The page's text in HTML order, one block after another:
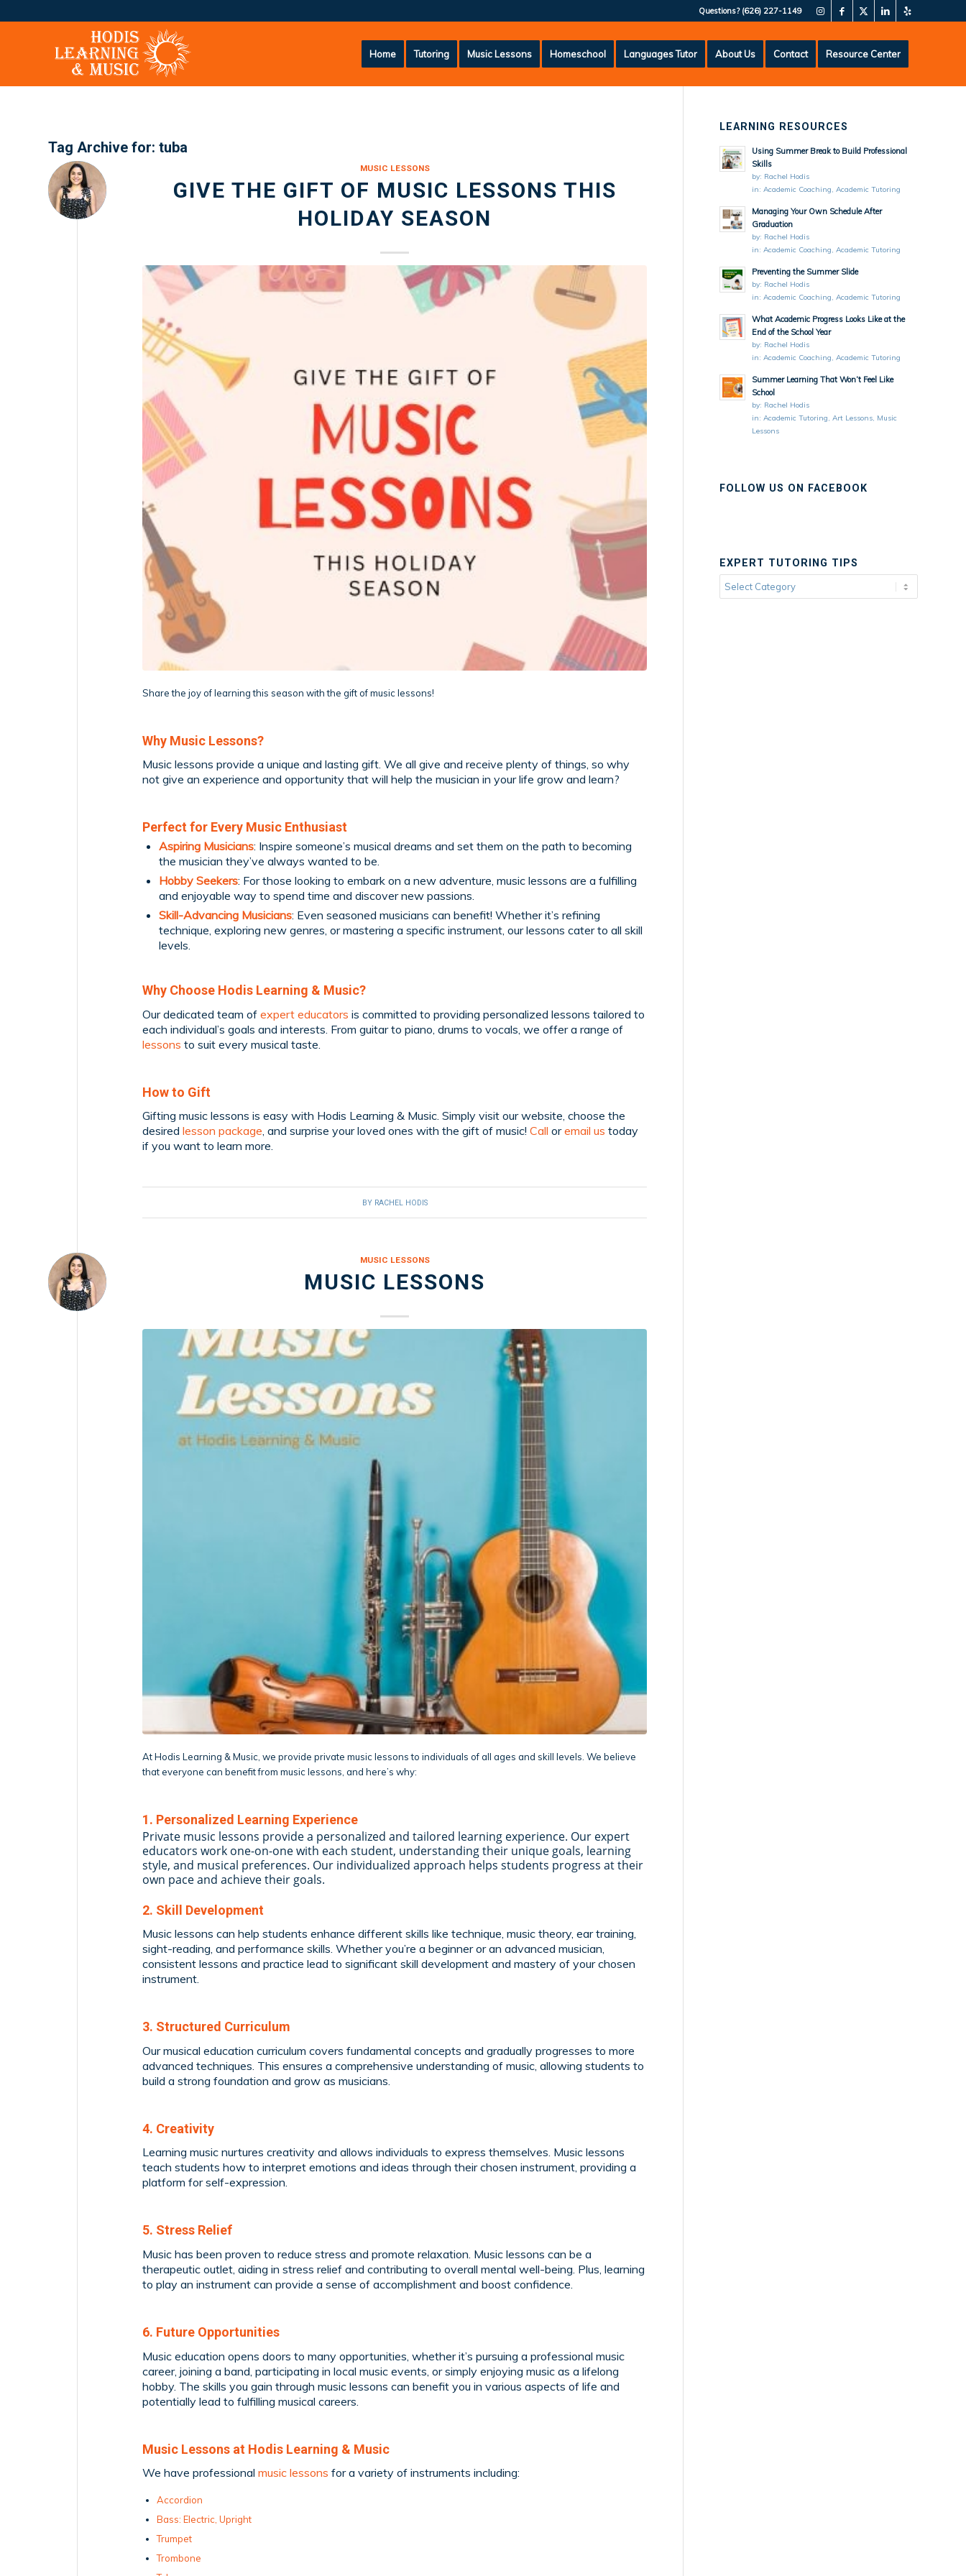
Questions? (626) 227-1149
Home Tutoring Music Lessons Homeschool Languages Tutor About Us Contact Resource Center
Tag Archive for: tuba
MUSIC LESSONS
GIVE THE GIFT OF MUSIC LESSONS THIS
HOLIDAY SEASON
Share the joy of learning this season with the gift of music lessons!
Why Music Lessons?
Music lessons provide a unique and lasting gift. We all give and receive plenty of things, so why
not give an experience and opportunity that will help the musician in your life grow and learn?
Perfect for Every Music Enthusiast
Aspiring Musicians: Inspire someone’s musical dreams and set them on the path to becoming
the musician they’ve always wanted to be.
Hobby Seekers: For those looking to embark on a new adventure, music lessons are a fulfilling
and enjoyable way to spend time and discover new passions.
Skill-Advancing Musicians: Even seasoned musicians can benefit! Whether it’s refining
technique, exploring new genres, or mastering a specific instrument, our lessons cater to all skill
levels.
Why Choose Hodis Learning & Music?
Our dedicated team of expert educators is committed to providing personalized lessons tailored to
each individual’s goals and interests. From guitar to piano, drums to vocals, we offer a range of
lessons to suit every musical taste.
How to Gift
Gifting music lessons is easy with Hodis Learning & Music. Simply visit our website, choose the
desired lesson package, and surprise your loved ones with the gift of music! Call oremail us today
if you want to learn more.
BY RACHEL HODIS
MUSIC LESSONS
MUSIC LESSONS
At Hodis Learning & Music, we provide private music lessons to individuals of all ages and skill levels. We believe
that everyone can benefit from music lessons, and here’s why:
1. Personalized Learning Experience
Private music lessons provide a personalized and tailored learning experience. Our expert
educators work one-on-one with each student, understanding their unique goals, learning
style, and musical preferences. Our individualized approach helps students progress at their
own pace and achieve their goals.
2. Skill Development
Music lessons can help students enhance different skills like technique, music theory, ear training,
sight-reading, and performance skills. Whether you’re a beginner or an advanced musician,
consistent lessons and practice lead to significant skill development and mastery of your chosen
instrument.
3. Structured Curriculum
Our musical education curriculum covers fundamental concepts and gradually progresses to more
advanced techniques. This ensures a comprehensive understanding of music, allowing students to
build a strong foundation and grow as musicians.
4. Creativity
Learning music nurtures creativity and allows individuals to express themselves. Music lessons
teach students how to interpret emotions and ideas through their chosen instrument, providing a
platform for self-expression.
5. Stress Relief
Music has been proven to reduce stress and promote relaxation. Music lessons can be a
therapeutic outlet, aiding in stress relief and contributing to overall mental well-being. Plus, learning
to play an instrument can provide a sense of accomplishment and boost confidence.
6. Future Opportunities
Music education opens doors to many opportunities, whether it’s pursuing a professional music
career, joining a band, participating in local music events, or simply enjoying music as a lifelong
hobby. The skills you gain through music lessons can benefit you in various aspects of life and
potentially lead to fulfilling musical careers.
Music Lessons at Hodis Learning & Music
We have professional music lessons for a variety of instruments including:
Accordion
Bass: Electric, Upright
Trumpet
Trombone
LEARNING RESOURCES
Using Summer Break to Build Professional
Skills
by: Rachel Hodis
in:Academic Coaching,Academic Tutoring
Managing Your Own Schedule After
Graduation
by: Rachel Hodis
in:Academic Coaching,Academic Tutoring
Preventing the Summer Slide
by: Rachel Hodis
in:Academic Coaching,Academic Tutoring
What Academic Progress Looks Like at the
End of the School Year
by: Rachel Hodis
in:Academic Coaching,Academic Tutoring
Summer Learning That Won’t Feel Like
School
by: Rachel Hodis
in:Academic Tutoring,Art Lessons, Music
Lessons
FOLLOW US ON FACEBOOK
EXPERT TUTORING TIPS
Expert
Tutoring